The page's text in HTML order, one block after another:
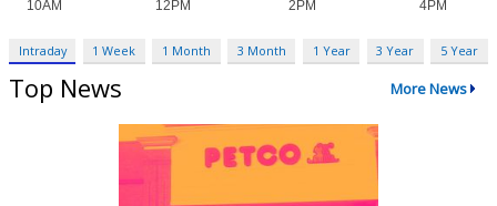
Intraday 1 Week 1 Month 3 Month 1 Year 3 Year 5 Year
Top News More News